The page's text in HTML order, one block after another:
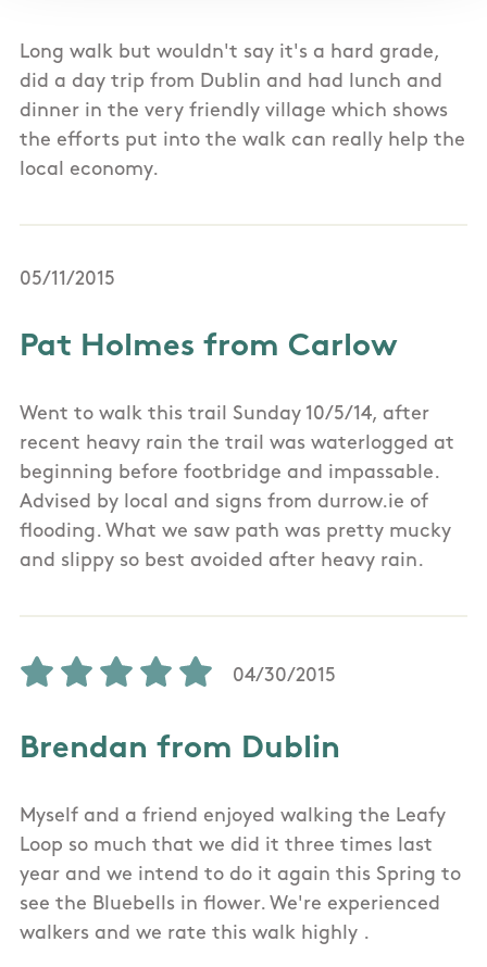
Long walk but wouldn't say it's a hard grade,
did a day trip from Dublin and had lunch and
dinner in the very friendly village which shows
the efforts put into the walk can really help the
local economy.
05/11/2015
Pat Holmes from Carlow
Went to walk this trail Sunday 10/5/14, after
recent heavy rain the trail was waterlogged at
beginning before footbridge and impassable.
Advised by local and signs from durrow.ie of
flooding. What we saw path was pretty mucky
and slippy so best avoided after heavy rain.
04/30/2015
Brendan from Dublin
Myself and a friend enjoyed walking the Leafy
Loop so much that we did it three times last
year and we intend to do it again this Spring to
see the Bluebells in flower. We're experienced
walkers and we rate this walk highly .